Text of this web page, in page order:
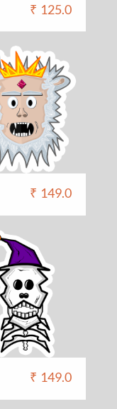
₹ 125.0
₹ 149.0
₹ 149.0